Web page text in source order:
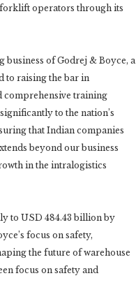
operators through its
business of Godrej & Boyce, a
to raising the bar in
comprehensive training
to the nation’s
that Indian companies
beyond our business
in the intralogistics
to USD 484.43 billion by
focus on safety,
the future of warehouse
focus on safety and